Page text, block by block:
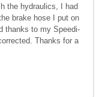
the hydraulics, I had
brake hose I put on
thanks to my Speedi-
Thanks for a